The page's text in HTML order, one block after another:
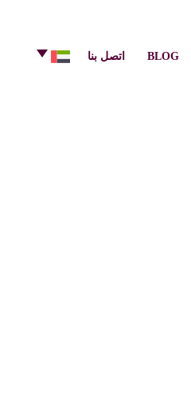
BLOG اتصل بنا